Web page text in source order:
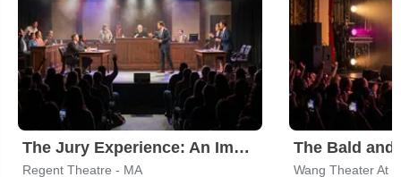
The Jury Experience: An Immersive Courtroom Case
Regent Theatre - MA
The Bald
Wang Theater At